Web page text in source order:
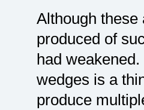
Although
produced of
had
wedges is a
produce